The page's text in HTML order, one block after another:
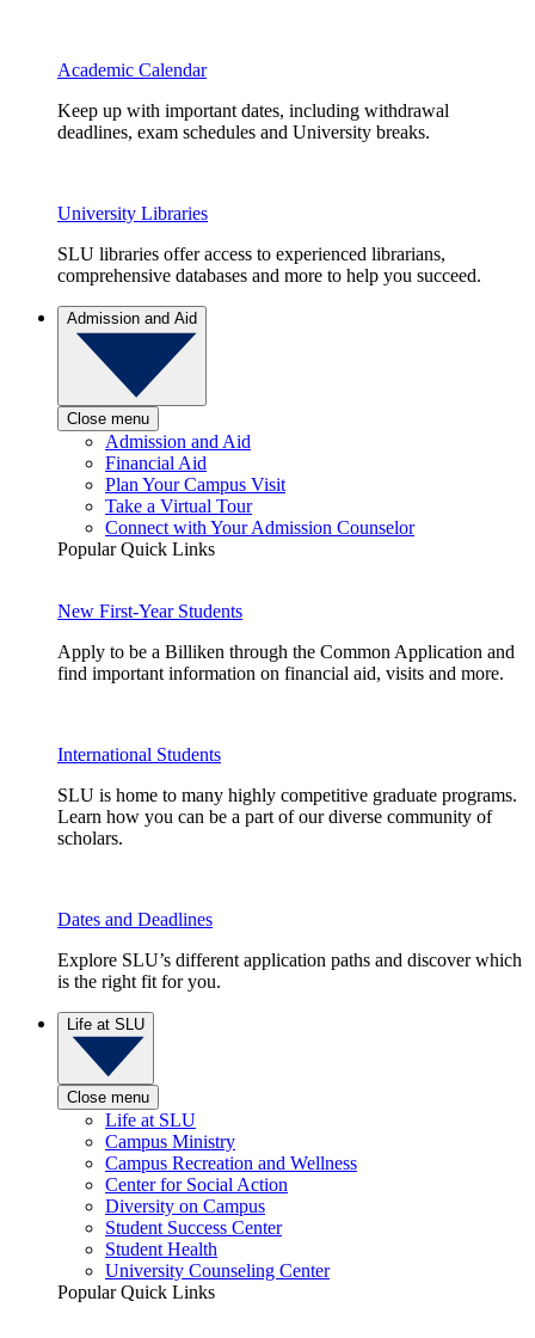
Academic Calendar
Keep up with important dates, including withdrawal
deadlines, exam schedules and University breaks.
University Libraries
SLU libraries offer access to experienced librarians,
comprehensive databases and more to help you succeed.
Admission and Aid
Close menu
Admission and Aid
Financial Aid
Plan Your Campus Visit
Take a Virtual Tour
Connect with Your Admission Counselor
Popular Quick Links
New First-Year Students
Apply to be a Billiken through the Common Application and
find important information on financial aid, visits and more.
International Students
SLU is home to many highly competitive graduate programs.
Learn how you can be a part of our diverse community of
scholars.
Dates and Deadlines
Explore SLU’s different application paths and discover which
is the right fit for you.
Life at SLU
Close menu
Life at SLU
Campus Ministry
Campus Recreation and Wellness
Center for Social Action
Diversity on Campus
Student Success Center
Student Health
University Counseling Center
Popular Quick Links